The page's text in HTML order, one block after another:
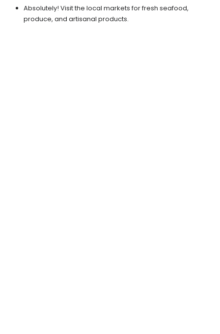
Absolutely! Visit the local markets for fresh seafood,
produce, and artisanal products.